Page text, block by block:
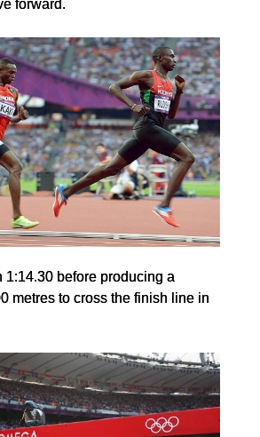
forward.
1:14.30 before producing a
metres to cross the finish line in